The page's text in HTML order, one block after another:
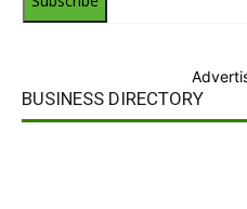
BUSINESS DIRECTORY